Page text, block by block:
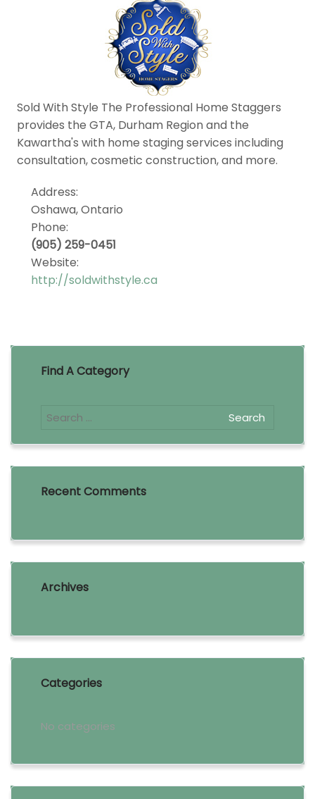
Sold With Style The Professional Home Staggers
provides the GTA, Durham Region and the
Kawartha's with home staging services including
consultation, cosmetic construction, and more.
Address:
Oshawa, Ontario
Phone:
(905) 259-0451
Website:
http://soldwithstyle.ca
Find A Category
Recent Comments
Archives
Categories
No categories